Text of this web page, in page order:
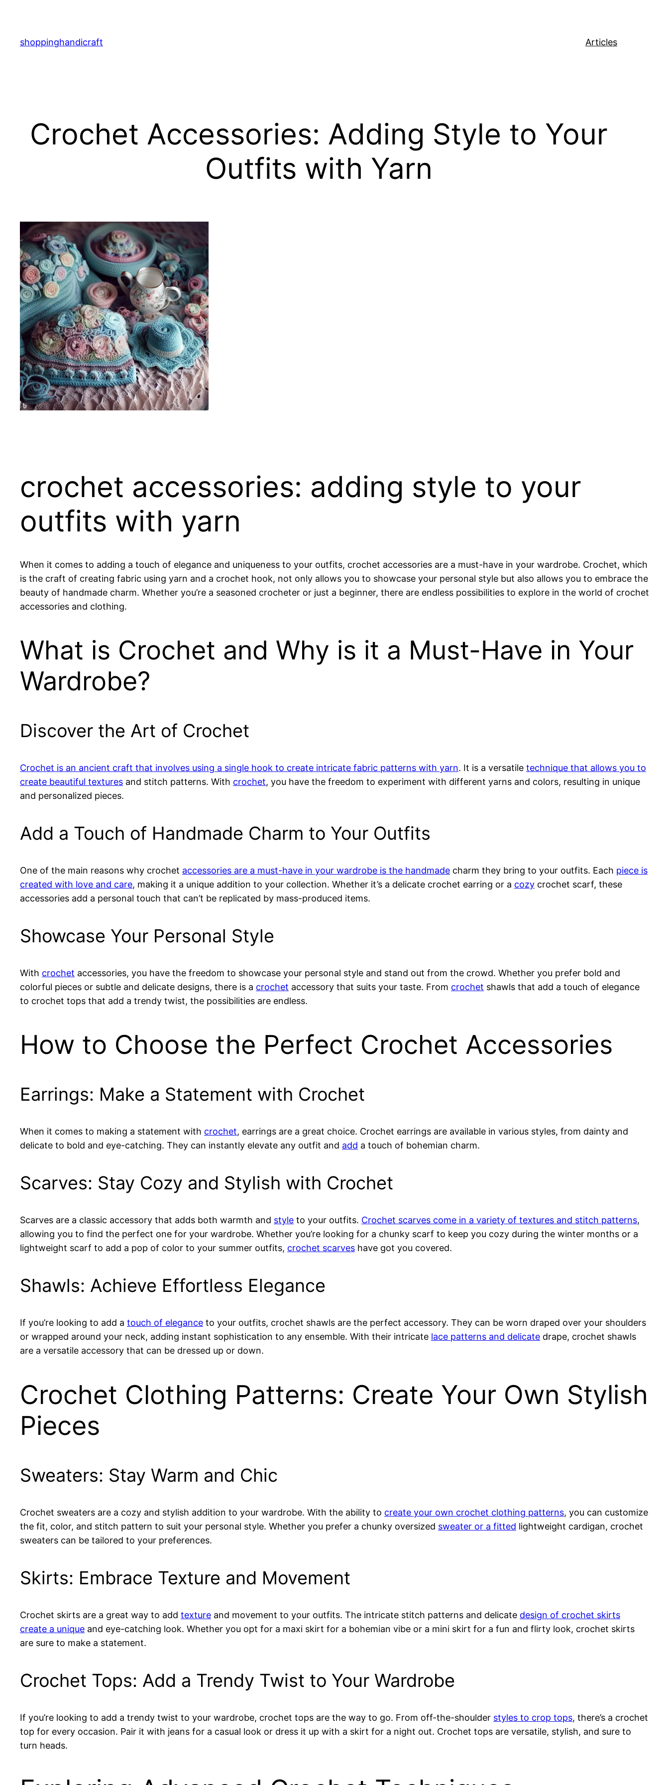
content
shoppinghandicraft Articles
Crochet Accessories: Adding Style to Your
Outfits with Yarn
crochet accessories: adding style to your
outfits with yarn
When it comes to adding a touch of elegance and uniqueness to your outfits, crochet accessories are a must-have in your wardrobe. Crochet, which
is the craft of creating fabric using yarn and a crochet hook, not only allows you to showcase your personal style but also allows you to embrace the
beauty of handmade charm. Whether you’re a seasoned crocheter or just a beginner, there are endless possibilities to explore in the world of crochet
accessories and clothing.
What is Crochet and Why is it a Must-Have in Your
Wardrobe?
Discover the Art of Crochet
Crochet is an ancient craft that involves using a single hook to create intricate fabric patterns with yarn. It is a versatile technique that allows you to
create beautiful textures and stitch patterns. With crochet, you have the freedom to experiment with different yarns and colors, resulting in unique
and personalized pieces.
Add a Touch of Handmade Charm to Your Outfits
One of the main reasons why crochet accessories are a must-have in your wardrobe is the handmade charm they bring to your outfits. Each piece is
created with love and care, making it a unique addition to your collection. Whether it’s a delicate crochet earring or a cozy crochet scarf, these
accessories add a personal touch that can’t be replicated by mass-produced items.
Showcase Your Personal Style
With crochet accessories, you have the freedom to showcase your personal style and stand out from the crowd. Whether you prefer bold and
colorful pieces or subtle and delicate designs, there is a crochet accessory that suits your taste. From crochet shawls that add a touch of elegance
to crochet tops that add a trendy twist, the possibilities are endless.
How to Choose the Perfect Crochet Accessories
Earrings: Make a Statement with Crochet
When it comes to making a statement with crochet, earrings are a great choice. Crochet earrings are available in various styles, from dainty and
delicate to bold and eye-catching. They can instantly elevate any outfit and add a touch of bohemian charm.
Scarves: Stay Cozy and Stylish with Crochet
Scarves are a classic accessory that adds both warmth and style to your outfits. Crochet scarves come in a variety of textures and stitch patterns,
allowing you to find the perfect one for your wardrobe. Whether you’re looking for a chunky scarf to keep you cozy during the winter months or a
lightweight scarf to add a pop of color to your summer outfits, crochet scarves have got you covered.
Shawls: Achieve Effortless Elegance
If you’re looking to add a touch of elegance to your outfits, crochet shawls are the perfect accessory. They can be worn draped over your shoulders
or wrapped around your neck, adding instant sophistication to any ensemble. With their intricate lace patterns and delicate drape, crochet shawls
are a versatile accessory that can be dressed up or down.
Crochet Clothing Patterns: Create Your Own Stylish
Pieces
Sweaters: Stay Warm and Chic
Crochet sweaters are a cozy and stylish addition to your wardrobe. With the ability to create your own crochet clothing patterns, you can customize
the fit, color, and stitch pattern to suit your personal style. Whether you prefer a chunky oversized sweater or a fitted lightweight cardigan, crochet
sweaters can be tailored to your preferences.
Skirts: Embrace Texture and Movement
Crochet skirts are a great way to add texture and movement to your outfits. The intricate stitch patterns and delicate design of crochet skirts
create a unique and eye-catching look. Whether you opt for a maxi skirt for a bohemian vibe or a mini skirt for a fun and flirty look, crochet skirts
are sure to make a statement.
Crochet Tops: Add a Trendy Twist to Your Wardrobe
If you’re looking to add a trendy twist to your wardrobe, crochet tops are the way to go. From off-the-shoulder styles to crop tops, there’s a crochet
top for every occasion. Pair it with jeans for a casual look or dress it up with a skirt for a night out. Crochet tops are versatile, stylish, and sure to
turn heads.